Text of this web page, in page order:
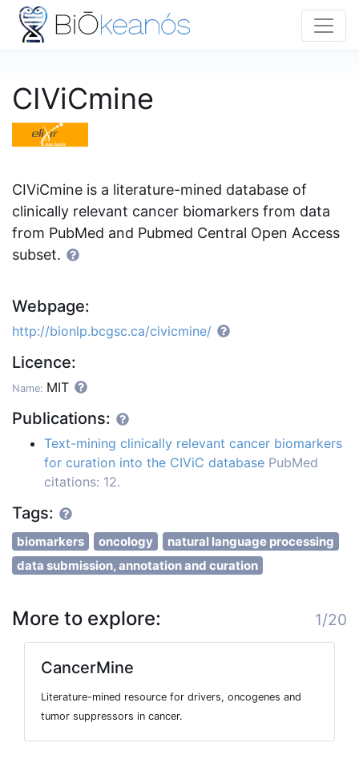
CIViCmine
CIViCmine is a literature-mined database of
clinically relevant cancer biomarkers from data
from PubMed and Pubmed Central Open Access
subset.
Webpage:
http://bionlp.bcgsc.ca/civicmine/
Licence:
Name: MIT
Publications:
Text-mining clinically relevant cancer biomarkers
for curation into the CIViC database PubMed
citations: 12.
Tags:
biomarkers oncology
natural language processing
data submission, annotation and curation
More to explore: 1/20
CancerMine
Literature-mined resource for drivers, oncogenes and
tumor suppressors in cancer.